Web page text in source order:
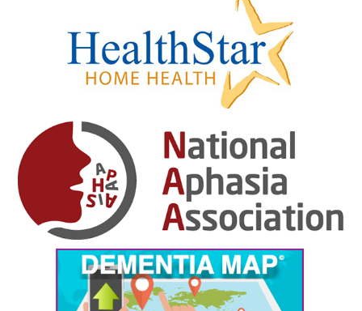
February 2025
January 2025
December 2024
November 2024
October 2024
September 2024
August 2024